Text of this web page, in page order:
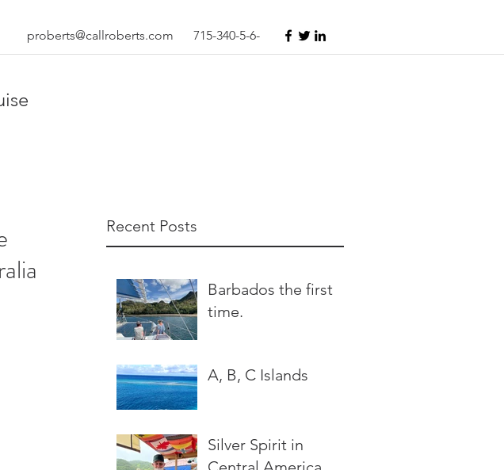
proberts@callroberts.com 715-340-5-6-
Recent Posts
Barbados the first
time.
A, B, C Islands
Silver Spirit in